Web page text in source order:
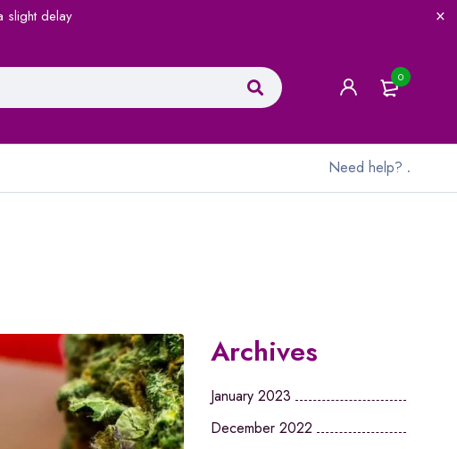
delay
0
Need help? .
Archives
January 2023
December 2022